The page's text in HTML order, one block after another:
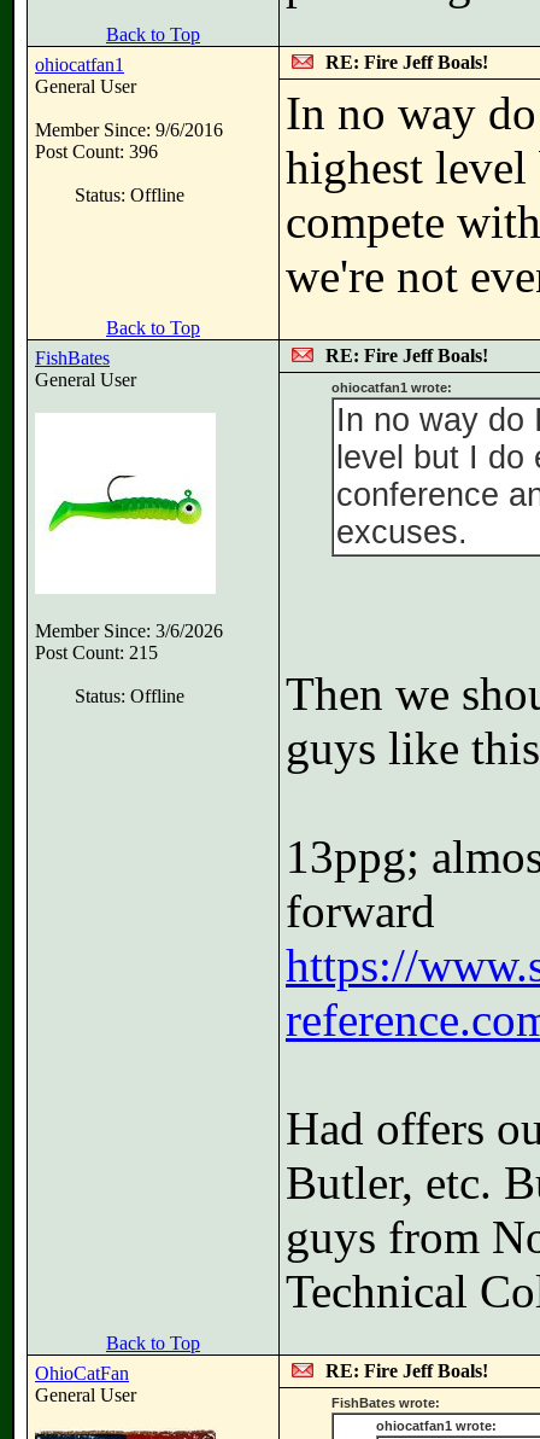
Back to Top
ohiocatfan1
General User
Member Since: 9/6/2016
Post Count: 396
Status: Offline
RE: Fire Jeff Boals!
In no way
highest
compete
we're not
Back to Top
FishBates
General User
Member Since: 3/6/2026
Post Count: 215
Status: Offline
RE: Fire Jeff Boals!
ohiocatfan1 wrote:
In no way do
level but I
conference
excuses.
Then we
guys like
13ppg;
forward
https://
Had offers
Butler, etc.
guys from
Technical
Back to Top
OhioCatFan
General User
RE: Fire Jeff Boals!
FishBates wrote:
ohiocatfan1 wrote: